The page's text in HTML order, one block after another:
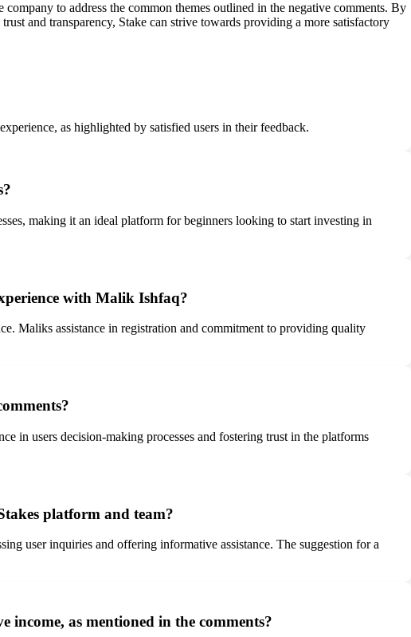
to address the common themes outlined in the negative comments. By
and transparency, Stake can strive towards providing a more satisfactory
as highlighted by satisfied users in their feedback.
making it an ideal platform for beginners looking to start investing in
with Malik Ishfaq?
Maliks assistance in registration and commitment to providing quality
in users decision-making processes and fostering trust in the platforms
platform and team?
user inquiries and offering informative assistance. The suggestion for a
as mentioned in the comments?